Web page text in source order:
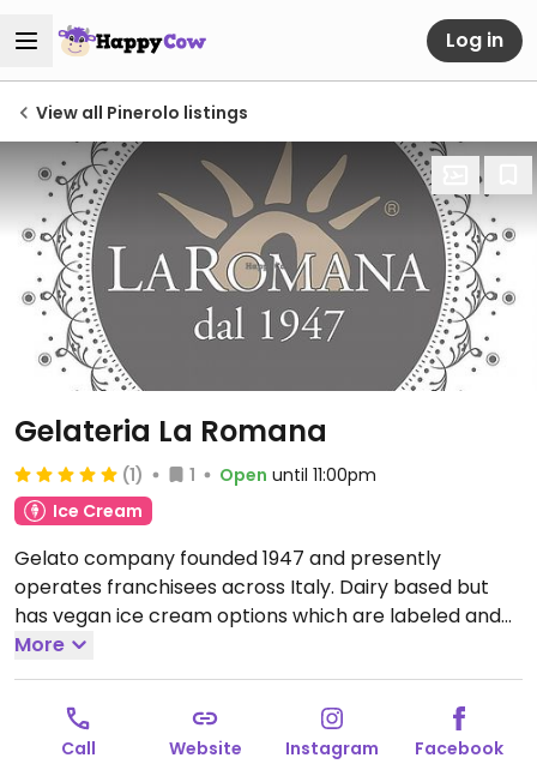
Log in
View all Pinerolo listings
Gelateria La Romana
(1) 1 Open until 11:00pm
Ice Cream
Gelato company founded 1947 and presently
operates franchisees across Italy. Dairy based but
has vegan ice cream options which are labeled and
may include flavors such as seasonal fruits, dark
chocolate, and banana. Ask for vegan cone. The hot
gianduia chocolate sauce is vegan.
Open Mon-Fri
12:00-23:00, Sat-Sun 11:00-23:00.
More
Call Website Instagram Facebook